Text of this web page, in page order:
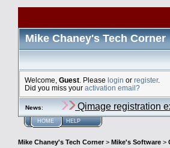
Mike Chaney's Tech Corner
Welcome, Guest . Please login or register.
Did you miss your activation email?
News: Qimage registration
HOME HELP
Mike Chaney's Tech Corner> Mike's Software >